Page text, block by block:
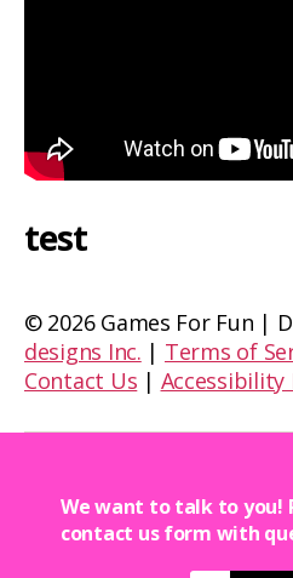
test
© 2026 Games For Fun |
designs Inc. | Terms of
Contact Us | Accessibility
We want to talk to you!
contact us form with